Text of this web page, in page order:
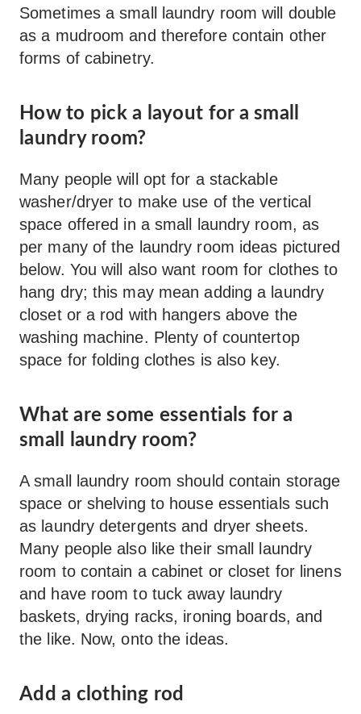
Sometimes a small laundry room will double
as a mudroom and therefore contain other
forms of cabinetry.
How to pick a layout for a small
laundry room?
Many people will opt for a stackable
washer/dryer to make use of the vertical
space offered in a small laundry room, as
per many of the laundry room ideas pictured
below. You will also want room for clothes to
hang dry; this may mean adding a laundry
closet or a rod with hangers above the
washing machine. Plenty of countertop
space for folding clothes is also key.
What are some essentials for a
small laundry room?
A small laundry room should contain storage
space or shelving to house essentials such
as laundry detergents and dryer sheets.
Many people also like their small laundry
room to contain a cabinet or closet for linens
and have room to tuck away laundry
baskets, drying racks, ironing boards, and
the like. Now, onto the ideas.
Add a clothing rod